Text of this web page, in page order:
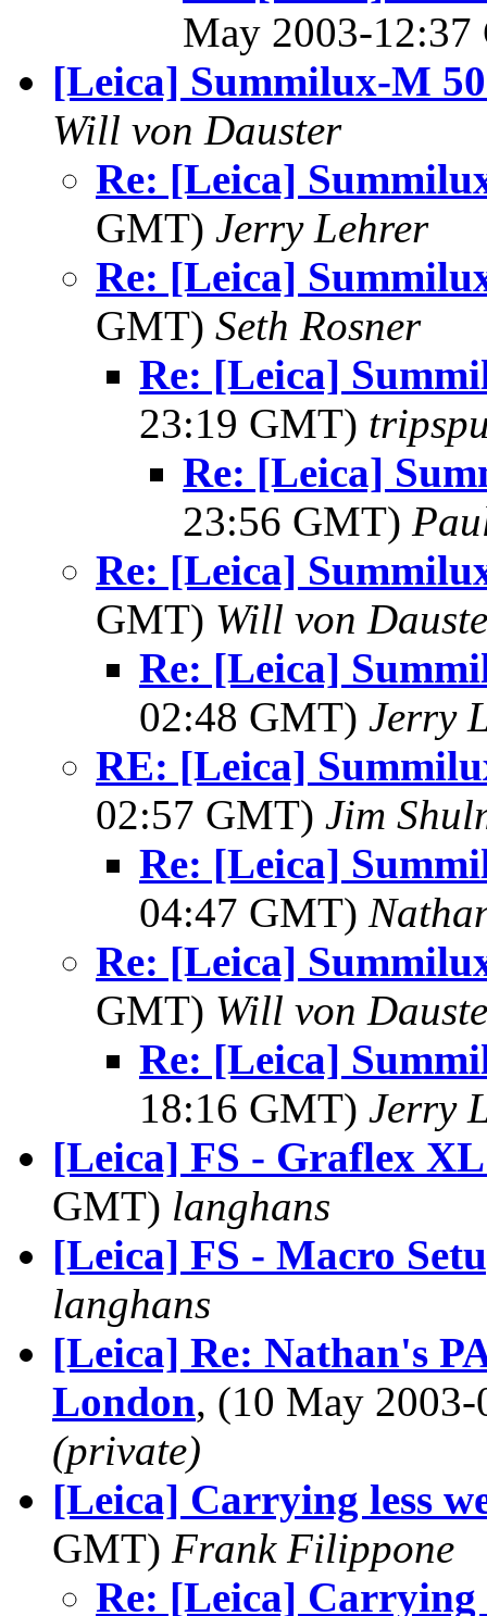
May 2003-
[Leica] Summilux-M
Will von Dauster
Re: [Leica]
GMT) Jerry Lehrer
Re: [Leica]
GMT) Seth Rosner
Re: [Leica]
23:19 GMT)
Re: [Leica]
23:56 GMT)
Re: [Leica]
GMT) Will von
Re: [Leica]
02:48 GMT) Jerry
RE: [Leica]
02:57 GMT) Jim
Re: [Leica]
04:47 GMT)
Re: [Leica]
GMT) Will von
Re: [Leica]
18:16 GMT) Jerry
[Leica] FS - Graflex XL
GMT) langhans
[Leica] FS - Macro
langhans
[Leica] Re: Nathan's
London, (10 May
(private)
[Leica] Carrying less
GMT) Frank Filippone
Re: [Leica] Carrying